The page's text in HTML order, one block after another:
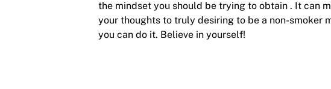
the mindset you should be trying to obtain . It can
your thoughts to truly desiring to be a non-smoker
you can do it. Believe in yourself!